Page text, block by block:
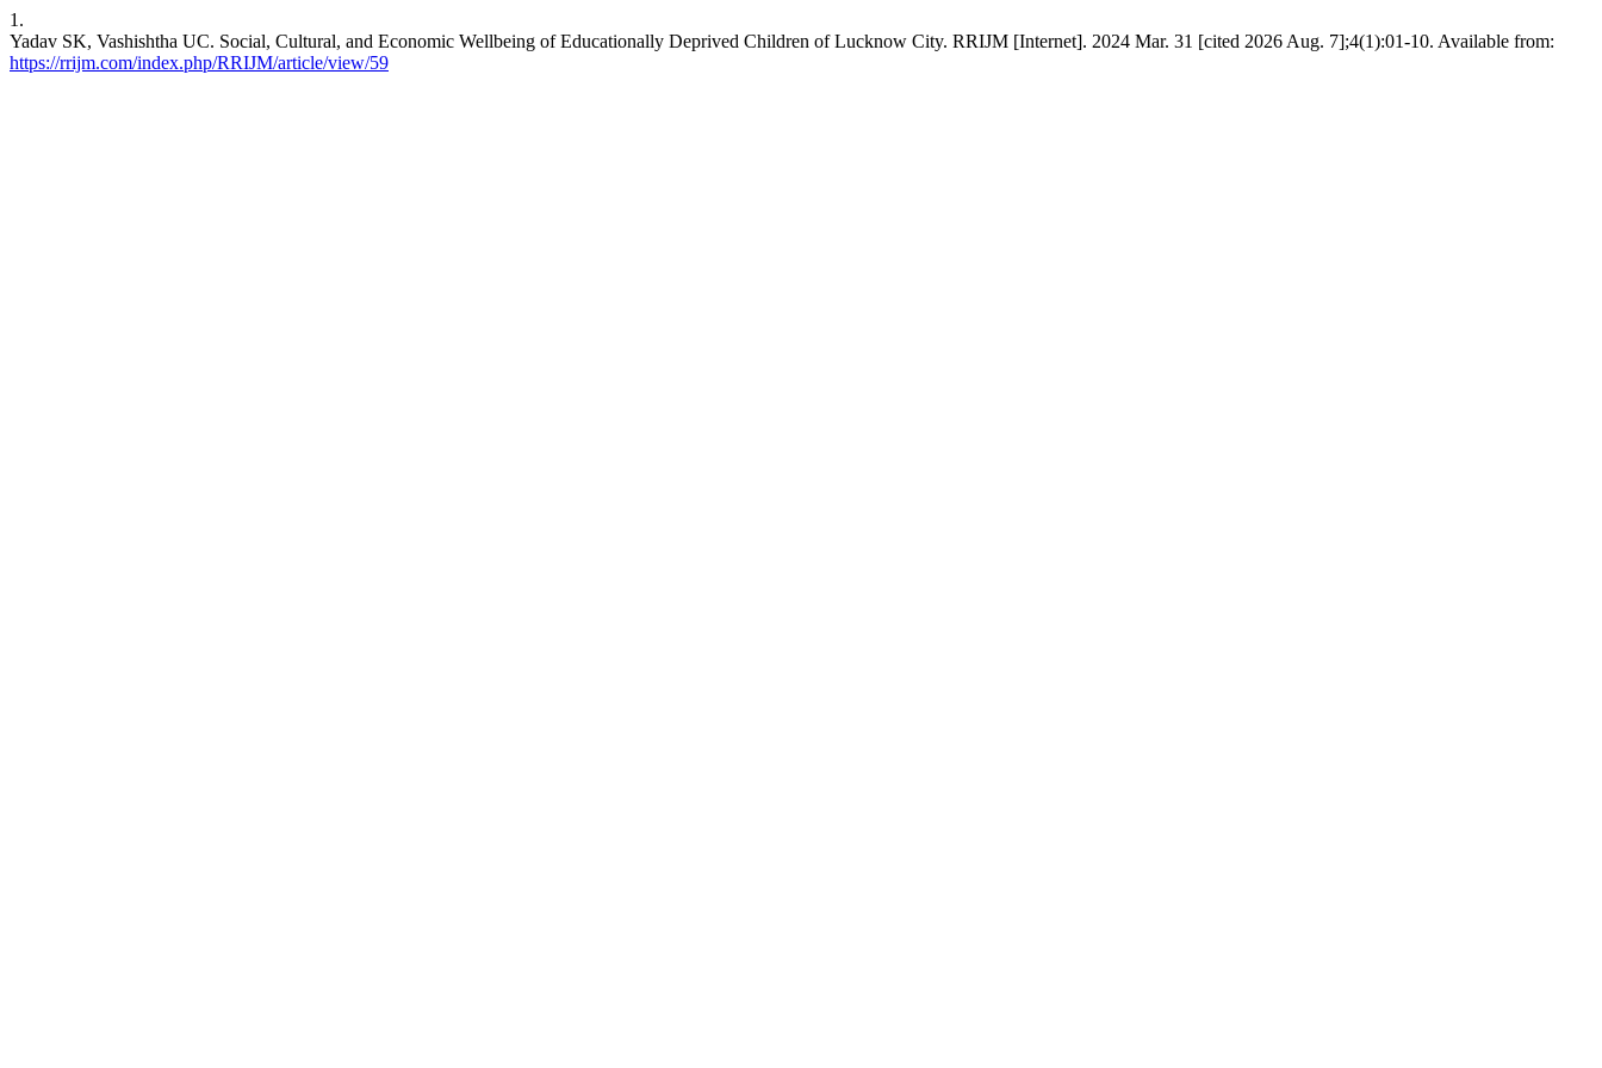
1.
Yadav SK, Vashishtha UC. Social, Cultural, and Economic Wellbeing of Educationally Deprived Children of Lucknow City. RRIJM [Internet]. 2024 Mar. 31 [cited 2026 Aug. 7];4(1):01-10. Available from:
https://rrijm.com/index.php/RRIJM/article/view/59